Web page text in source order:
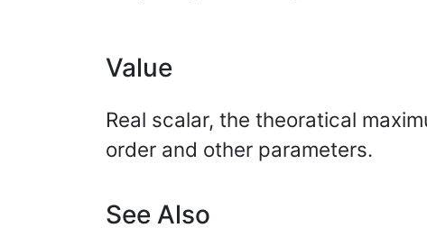
Value
Real scalar, the theoratical
order and other parameters.
See Also